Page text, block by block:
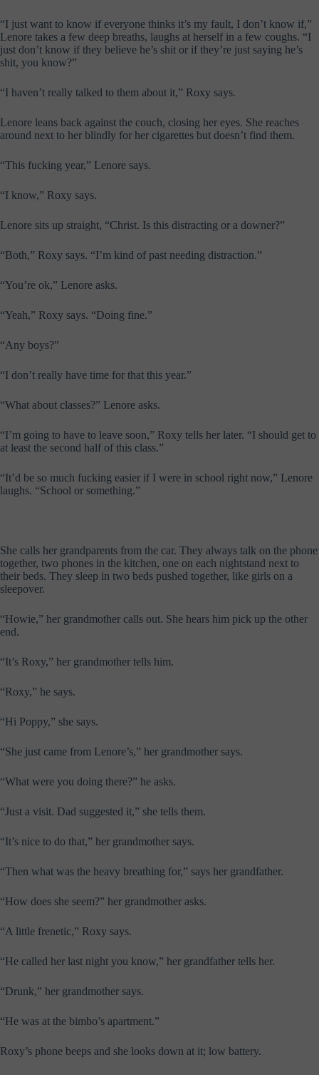
“I just want to know if everyone thinks it’s my fault, I don’t know if,”
Lenore takes a few deep breaths, laughs at herself in a few coughs. “I
just don’t know if they believe he’s shit or if they’re just saying he’s
shit, you know?”
“I haven’t really talked to them about it,” Roxy says.
Lenore leans back against the couch, closing her eyes. She reaches
around next to her blindly for her cigarettes but doesn’t find them.
“This fucking year,” Lenore says.
“I know,” Roxy says.
Lenore sits up straight, “Christ. Is this distracting or a downer?”
“Both,” Roxy says. “I’m kind of past needing distraction.”
“You’re ok,” Lenore asks.
“Yeah,” Roxy says. “Doing fine.”
“Any boys?”
“I don’t really have time for that this year.”
“What about classes?” Lenore asks.
“I’m going to have to leave soon,” Roxy tells her later. “I should get to
at least the second half of this class.”
“It’d be so much fucking easier if I were in school right now,” Lenore
laughs. “School or something.”
She calls her grandparents from the car. They always talk on the phone
together, two phones in the kitchen, one on each nightstand next to
their beds. They sleep in two beds pushed together, like girls on a
sleepover.
“Howie,” her grandmother calls out. She hears him pick up the other
end.
“It’s Roxy,” her grandmother tells him.
“Roxy,” he says.
“Hi Poppy,” she says.
“She just came from Lenore’s,” her grandmother says.
“What were you doing there?” he asks.
“Just a visit. Dad suggested it,” she tells them.
“It’s nice to do that,” her grandmother says.
“Then what was the heavy breathing for,” says her grandfather.
“How does she seem?” her grandmother asks.
“A little frenetic,” Roxy says.
“He called her last night you know,” her grandfather tells her.
“Drunk,” her grandmother says.
“He was at the bimbo’s apartment.”
Roxy’s phone beeps and she looks down at it; low battery.